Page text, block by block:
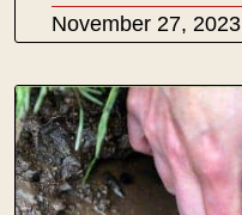
November 27, 2023